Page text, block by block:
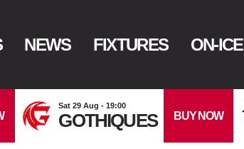
NEWS FIXTURES ON-ICE
Sat 29 Aug - 19:00
GOTHIQUES BUY NOW